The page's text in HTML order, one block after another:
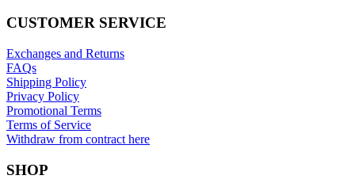
CUSTOMER SERVICE
Exchanges and Returns
FAQs
Shipping Policy
Privacy Policy
Promotional Terms
Terms of Service
Withdraw from contract here
SHOP